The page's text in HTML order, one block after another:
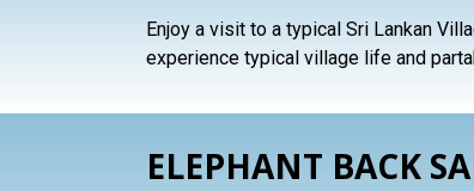
Enjoy a visit to a typical Sri Lankan
experience typical village life and
ELEPHANT BACK